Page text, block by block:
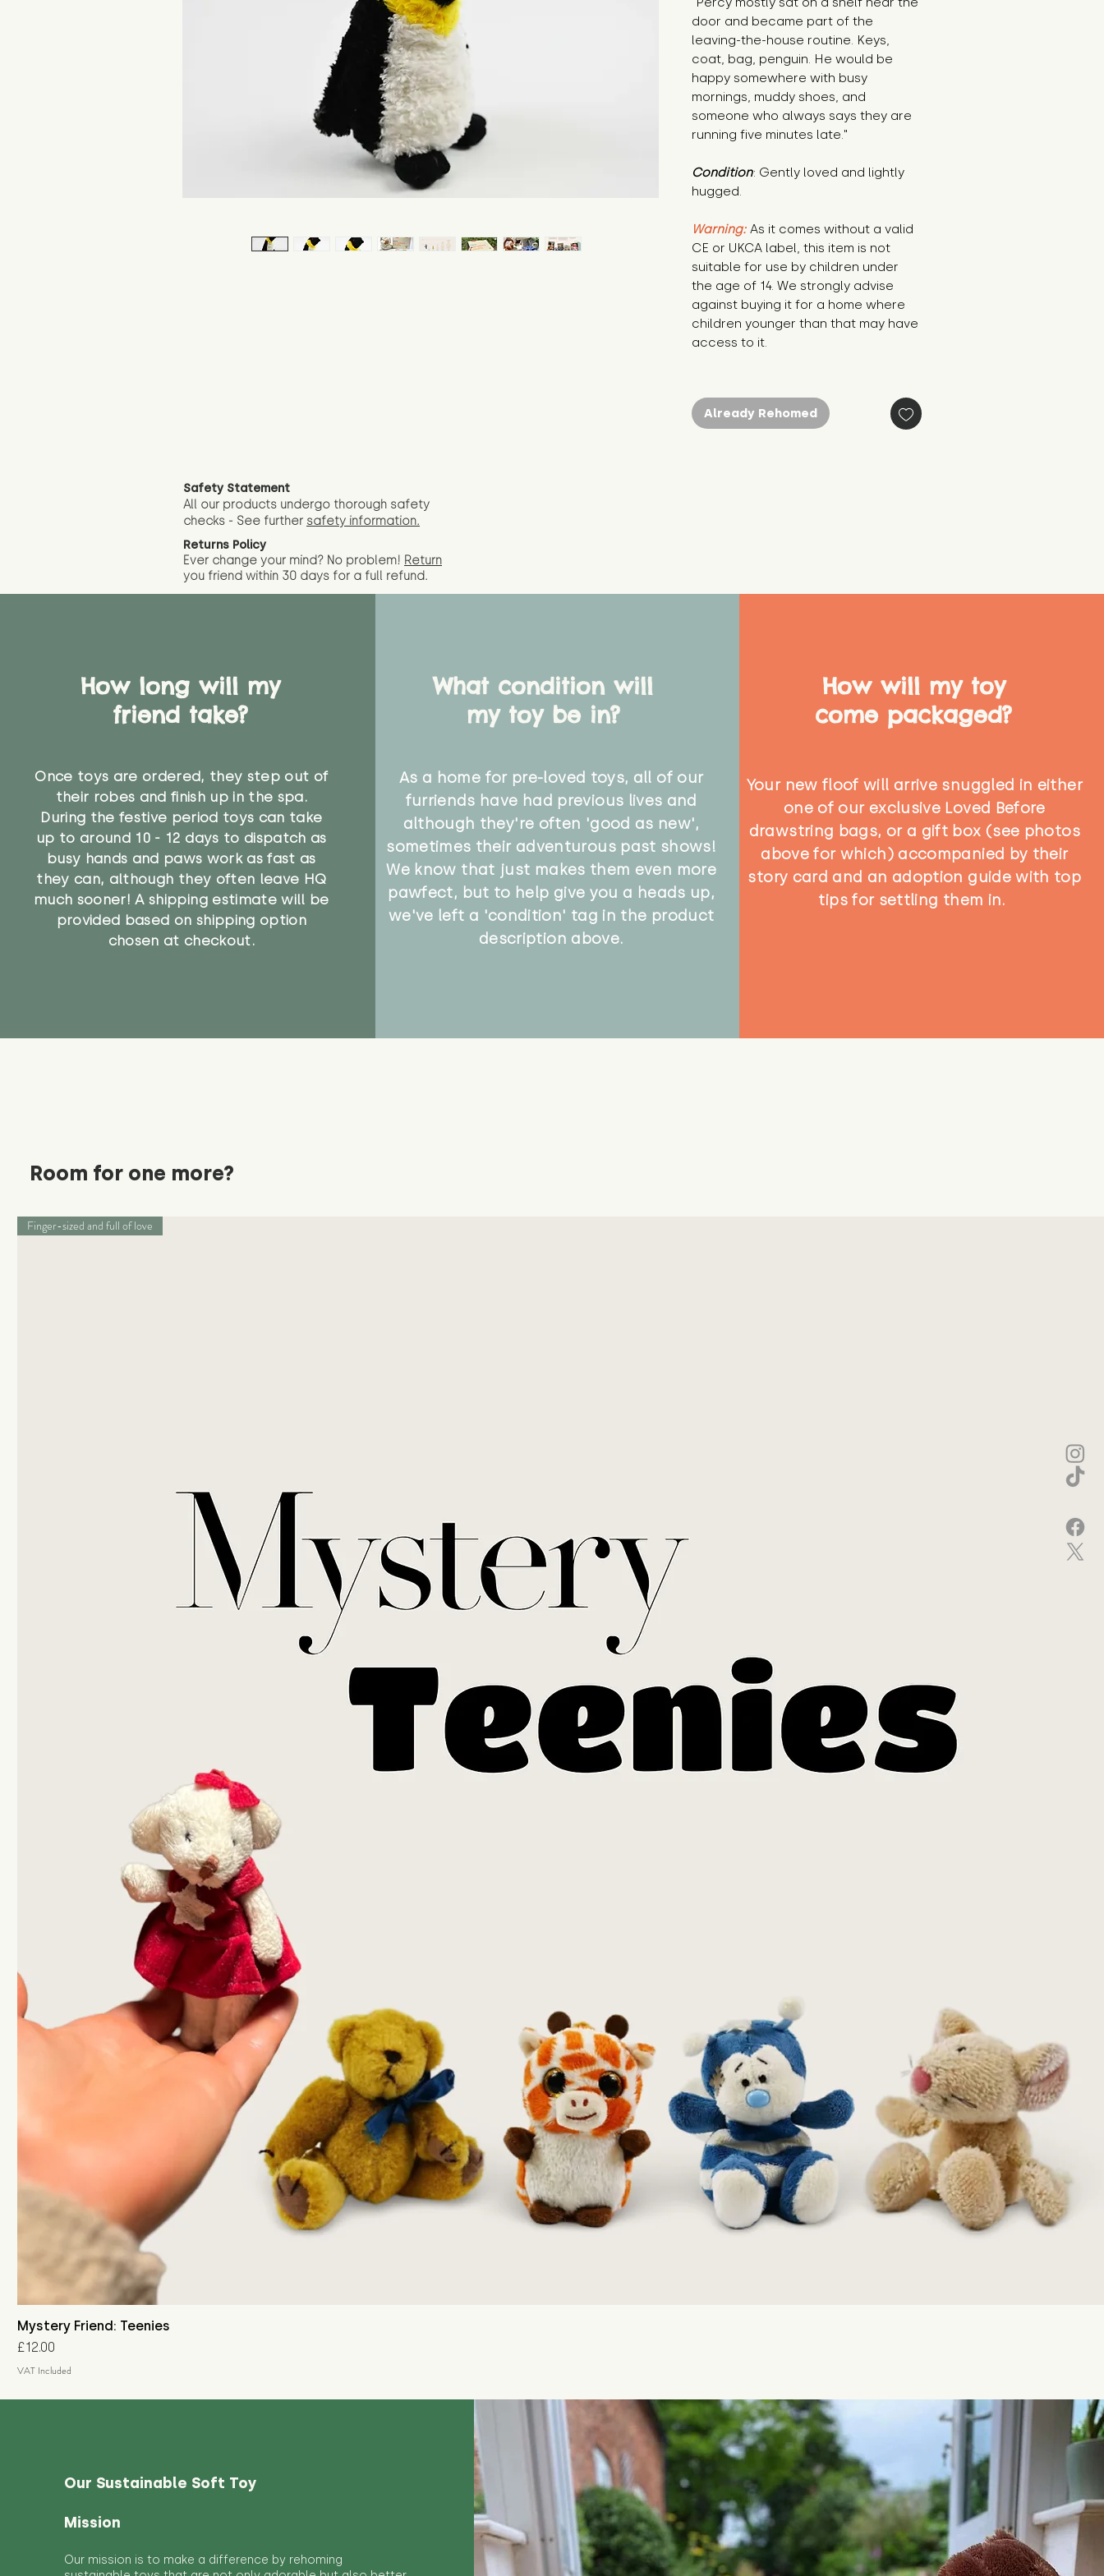
door and became part of the
leaving-the-house routine. Keys,
coat, bag, penguin. He would be
happy somewhere with busy
mornings, muddy shoes, and
someone who always says they are
running five minutes late."
Condition: Gently loved and lightly
hugged.
Warning: As it comes without a valid
CE or UKCA label, this item is not
suitable for use by children under
the age of 14. We strongly advise
against buying it for a home where
children younger than that may have
access to it.
Already Rehomed
Safety Statement
All our products undergo thorough safety
checks - See further safety information.
Returns Policy
Ever change your mind? No problem! Return
you friend within 30 days for a full refund.
How long will my
friend take?
Once toys are ordered, they step out of
their robes and finish up in the spa.
During the festive period toys can take
up to around 10 - 12 days to dispatch as
busy hands and paws work as fast as
they can, although they often leave HQ
much sooner! A shipping estimate will be
provided based on shipping option
chosen at checkout.
What condition will
my toy be in?
As a home for pre-loved toys, all of our
furriends have had previous lives and
although they're often 'good as new',
sometimes their adventurous past shows!
We know that just makes them even more
pawfect, but to help give you a heads up,
we've left a 'condition' tag in the product
description above.
How will my toy
come packaged?
Your new floof will arrive snuggled in either
one of our exclusive Loved Before
drawstring bags, or a gift box (see photos
above for which) accompanied by their
story card and an adoption guide with top
tips for settling them in.
Room for one more?
Finger-sized and full of love
Mystery Friend: Teenies
Price
£12.00
VAT Included
Our Sustainable Soft Toy
Mission
Our mission is to make a difference by rehoming